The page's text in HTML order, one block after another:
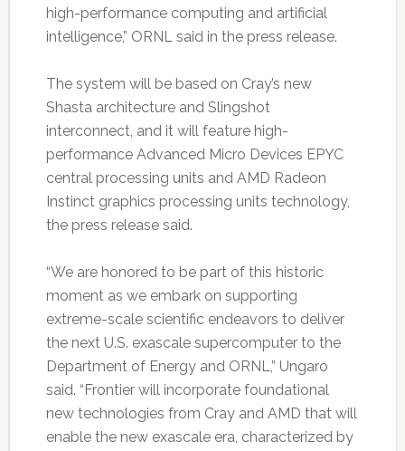
high-performance computing and artificial
intelligence,” ORNL said in the press release.
The system will be based on Cray’s new
Shasta architecture and Slingshot
interconnect, and it will feature high-
performance Advanced Micro Devices EPYC
central processing units and AMD Radeon
Instinct graphics processing units technology,
the press release said.
“We are honored to be part of this historic
moment as we embark on supporting
extreme-scale scientific endeavors to deliver
the next U.S. exascale supercomputer to the
Department of Energy and ORNL,” Ungaro
said. “Frontier will incorporate foundational
new technologies from Cray and AMD that will
enable the new exascale era, characterized by